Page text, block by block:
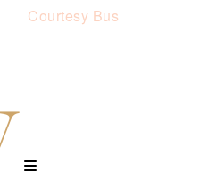
Courtesy Bus